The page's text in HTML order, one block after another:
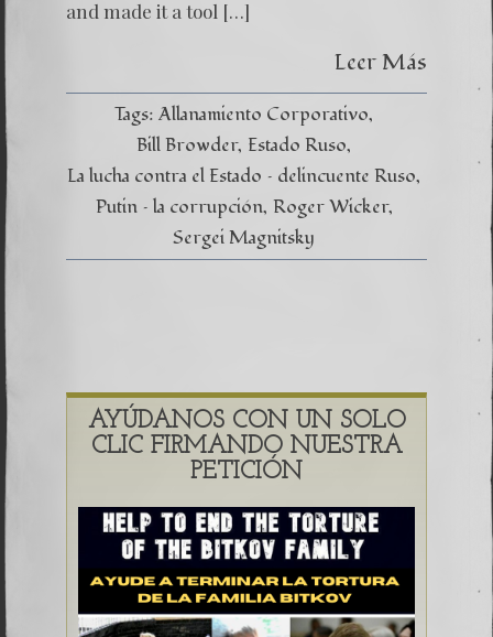
and made it a tool […]
Leer Más
Tags: Allanamiento Corporativo
Bill Browder Estado Ruso
La lucha contra el Estado – delincuente Ruso
Putin – la corrupción Roger Wicker
Sergei Magnitsky
AYÚDANOS CON UN SOLO
CLIC FIRMANDO NUESTRA
PETICIÓN